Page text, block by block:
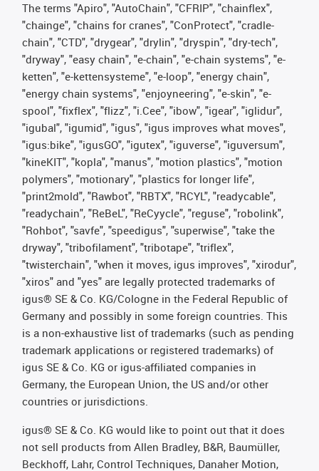
The terms "Apiro", "AutoChain", "CFRIP", "chainflex",
"chainge", "chains for cranes", "ConProtect", "cradle-
chain", "CTD", "drygear", "drylin", "dryspin", "dry-tech",
"dryway", "easy chain", "e-chain", "e-chain systems", "e-
ketten", "e-kettensysteme", "e-loop", "energy chain",
"energy chain systems", "enjoyneering", "e-skin", "e-
spool", "fixflex", "flizz", "i.Cee", "ibow", "igear", "iglidur",
"igubal", "igumid", "igus", "igus improves what moves",
"igus:bike", "igusGO", "igutex", "iguverse", "iguversum",
"kineKIT", "kopla", "manus", "motion plastics", "motion
polymers", "motionary", "plastics for longer life",
"print2mold", "Rawbot", "RBTX", "RCYL", "readycable",
"readychain", "ReBeL", "ReCyycle", "reguse", "robolink",
"Rohbot", "savfe", "speedigus", "superwise", "take the
dryway", "tribofilament", "tribotape", "triflex",
"twisterchain", "when it moves, igus improves", "xirodur",
"xiros" and "yes" are legally protected trademarks of
igus® SE & Co. KG/Cologne in the Federal Republic of
Germany and possibly in some foreign countries. This
is a non-exhaustive list of trademarks (such as pending
trademark applications or registered trademarks) of
igus SE & Co. KG or igus-affiliated companies in
Germany, the European Union, the US and/or other
countries or jurisdictions.
igus® SE & Co. KG would like to point out that it does
not sell products from Allen Bradley, B&R, Baumüller,
Beckhoff, Lahr, Control Techniques, Danaher Motion,